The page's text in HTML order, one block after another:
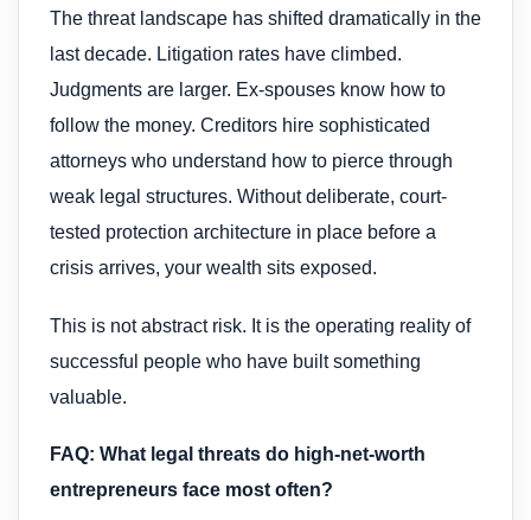
The threat landscape has shifted dramatically in the
last decade. Litigation rates have climbed.
Judgments are larger. Ex-spouses know how to
follow the money. Creditors hire sophisticated
attorneys who understand how to pierce through
weak legal structures. Without deliberate, court-
tested protection architecture in place before a
crisis arrives, your wealth sits exposed.
This is not abstract risk. It is the operating reality of
successful people who have built something
valuable.
FAQ: What legal threats do high-net-worth
entrepreneurs face most often?